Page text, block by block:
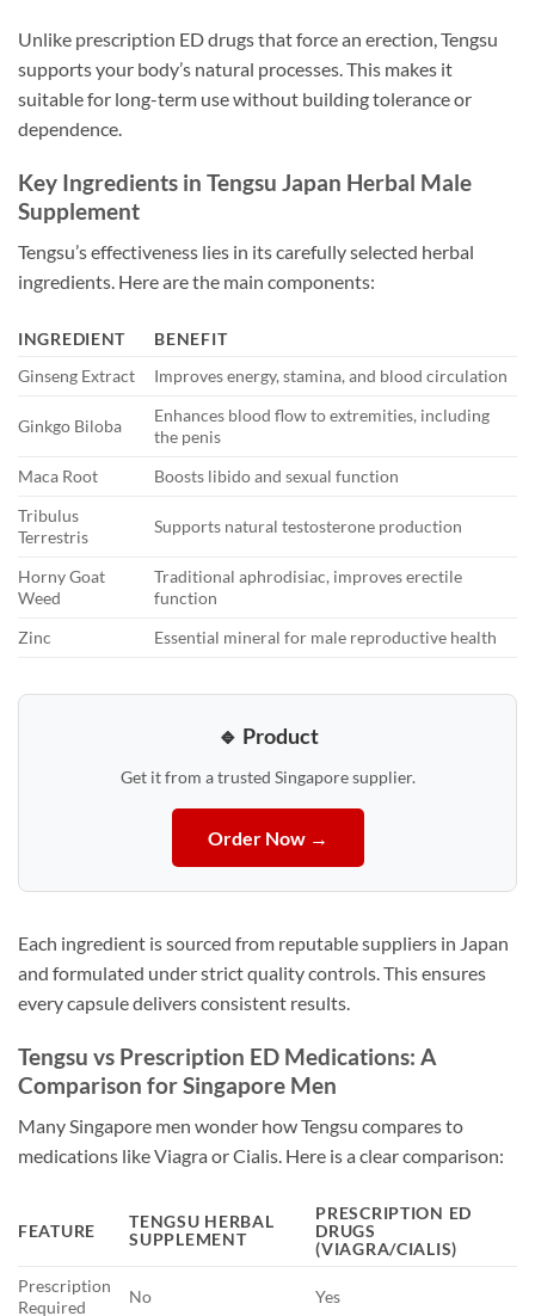
Unlike prescription ED drugs that force an erection, Tengsu
supports your body’s natural processes. This makes it
suitable for long-term use without building tolerance or
dependence.
Key Ingredients in Tengsu Japan Herbal Male
Supplement
Tengsu’s effectiveness lies in its carefully selected herbal
ingredients. Here are the main components:
INGREDIENT
BENEFIT
Ginseng Extract
Improves energy, stamina, and blood circulation
Ginkgo Biloba
Enhances blood flow to extremities, including
the penis
Maca Root
Boosts libido and sexual function
Tribulus
Terrestris
Supports natural testosterone production
Horny Goat
Weed
Traditional aphrodisiac, improves erectile
function
Zinc
Essential mineral for male reproductive health
🔹 Product
Get it from a trusted Singapore supplier.
Order Now →
Each ingredient is sourced from reputable suppliers in Japan
and formulated under strict quality controls. This ensures
every capsule delivers consistent results.
Tengsu vs Prescription ED Medications: A
Comparison for Singapore Men
Many Singapore men wonder how Tengsu compares to
medications like Viagra or Cialis. Here is a clear comparison:
FEATURE
TENGSU HERBAL
SUPPLEMENT
PRESCRIPTION ED
DRUGS
(VIAGRA/CIALIS)
Prescription
Required
No Yes